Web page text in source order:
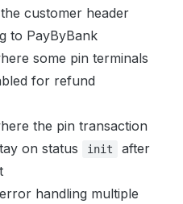
customer header
to PayByBank
some pin terminals
for refund
the pin transaction
on status
init
after
handling multiple